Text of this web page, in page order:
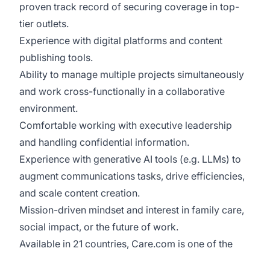
proven track record of securing coverage in top-
tier outlets.
Experience with digital platforms and content
publishing tools.
Ability to manage multiple projects simultaneously
and work cross-functionally in a collaborative
environment.
Comfortable working with executive leadership
and handling confidential information.
Experience with generative AI tools (e.g. LLMs) to
augment communications tasks, drive efficiencies,
and scale content creation.
Mission-driven mindset and interest in family care,
social impact, or the future of work.
Available in 21 countries, Care.com is one of the